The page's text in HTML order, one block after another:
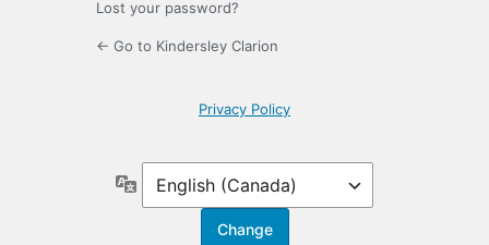
Lost your password?
← Go to Kindersley Clarion
Privacy Policy
Language